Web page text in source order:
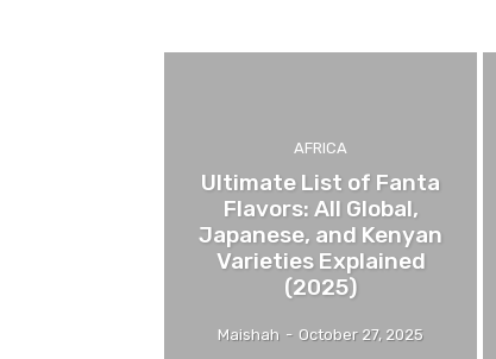
AFRICA
Ultimate List of Fanta
Flavors: All Global,
Japanese, and Kenyan
Varieties Explained
(2025)
Maishah - October 27, 2025